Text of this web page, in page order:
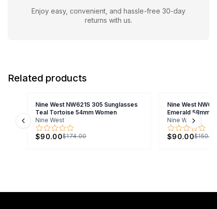
Enjoy easy, convenient, and hassle-free 30-day
returns with us.
Related products
Nine West NW621S 305 Sunglasses
Teal Tortoise 54mm Women
Nine West
$90.00$174.00
Nine West
Emerald 58mm
Nine West
$90.00
Previous slide Next